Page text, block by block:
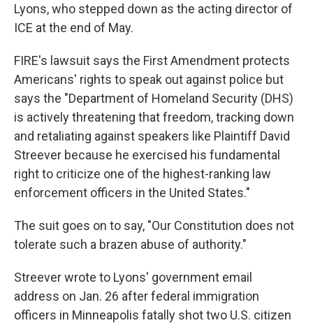
Lyons, who stepped down as the acting director of
ICE at the end of May.
FIRE's lawsuit says the First Amendment protects
Americans' rights to speak out against police but
says the "Department of Homeland Security (DHS)
is actively threatening that freedom, tracking down
and retaliating against speakers like Plaintiff David
Streever because he exercised his fundamental
right to criticize one of the highest-ranking law
enforcement officers in the United States."
The suit goes on to say, "Our Constitution does not
tolerate such a brazen abuse of authority."
Streever wrote to Lyons' government email
address on Jan. 26 after federal immigration
officers in Minneapolis fatally shot two U.S. citizen